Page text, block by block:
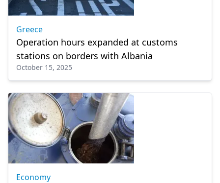
Greece
Operation hours expanded at customs
stations on borders with Albania
October 15, 2025
Economy